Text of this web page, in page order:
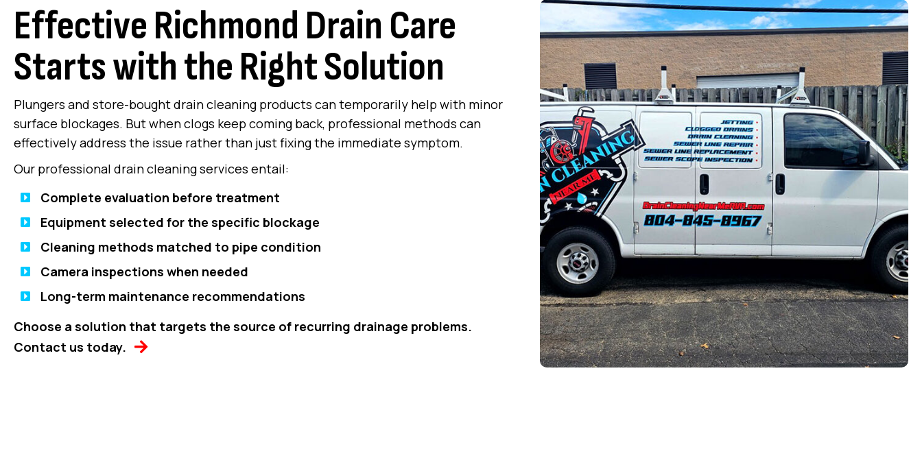
Effective Richmond Drain Care
Starts with the Right Solution
Plungers and store-bought drain cleaning products can temporarily help with minor
surface blockages. But when clogs keep coming back, professional methods can
effectively address the issue rather than just fixing the immediate symptom.
Our professional drain cleaning services entail:
Complete evaluation before treatment
Equipment selected for the specific blockage
Cleaning methods matched to pipe condition
Camera inspections when needed
Long-term maintenance recommendations
Choose a solution that targets the source of recurring drainage problems.
Contact us today.